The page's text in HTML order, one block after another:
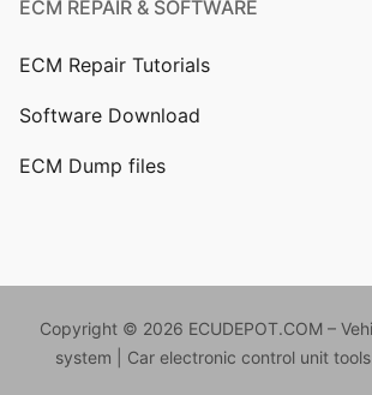
ECM REPAIR & SOFTWARE
ECM Repair Tutorials
Software Download
ECM Dump files
Copyright © 2026 ECUDEPOT.COM –
system | Car electronic control unit